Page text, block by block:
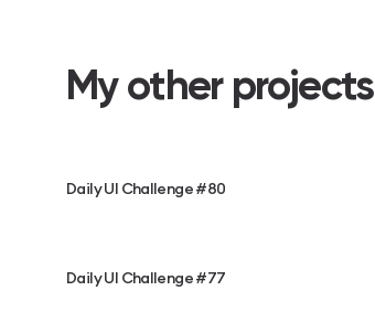
My other projects
Daily UI Challenge #80
Daily UI Challenge #77